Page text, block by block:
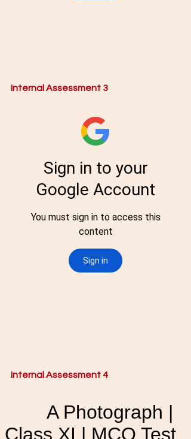
Internal Assessment 3
Internal Assessment 4